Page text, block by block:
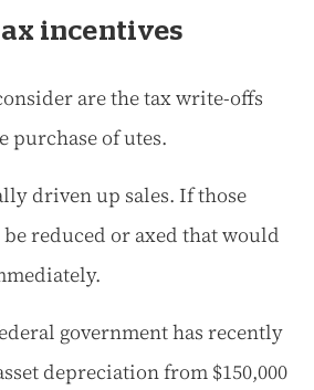
incentives
are the tax write-offs
purchase of utes.
driven up sales. If those
reduced or axed that would
government has recently
depreciation from $150,000